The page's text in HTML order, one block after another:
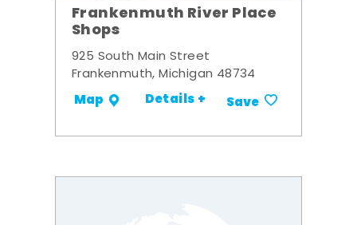
Frankenmuth River Place
Shops
925 South Main Street
Frankenmuth, Michigan 48734
Map Details + Save